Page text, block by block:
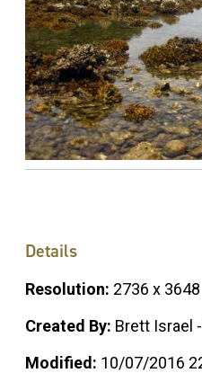
Details
Resolution: 2736 x 3648
Created By: Brett Israel
Modified: 10/07/2016